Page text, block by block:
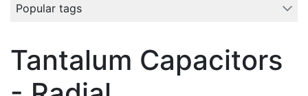
Popular tags
Tantalum Capacitors